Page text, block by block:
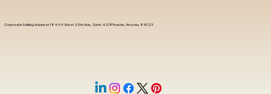
Corporate Mailing Address 18444 West 25th Ave, Suite 420Phoenix, Arizona, 85023